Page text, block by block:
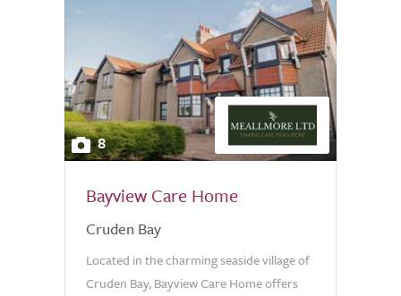
8
Bayview Care Home
Cruden Bay
Located in the charming seaside village of
Cruden Bay, Bayview Care Home offers